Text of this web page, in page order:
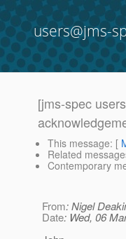
users@jms-
[jms-spec
This message: [
Related
Contemporary
From: Nigel
Date: Wed, 06